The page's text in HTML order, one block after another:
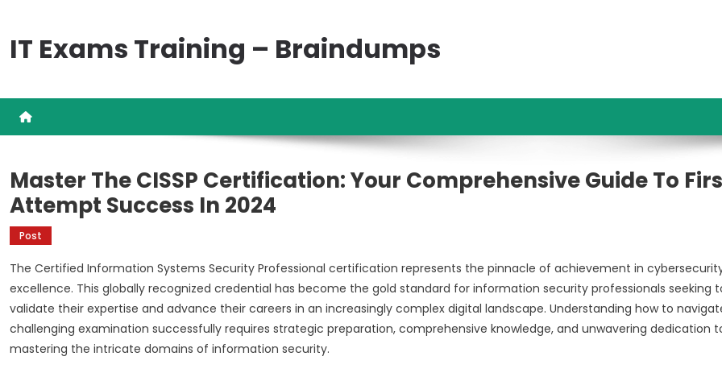
content
IT Exams Training – Braindumps
Master The CISSP Certification: Your Comprehensive Guide To
Attempt Success In 2024
Post
The Certified Information Systems Security Professional certification represents the pinnacle of achievement in
excellence. This globally recognized credential has become the gold standard for information security professionals seeking
validate their expertise and advance their careers in an increasingly complex digital landscape. Understanding how to
challenging examination successfully requires strategic preparation, comprehensive knowledge, and unwavering dedication
mastering the intricate domains of information security.